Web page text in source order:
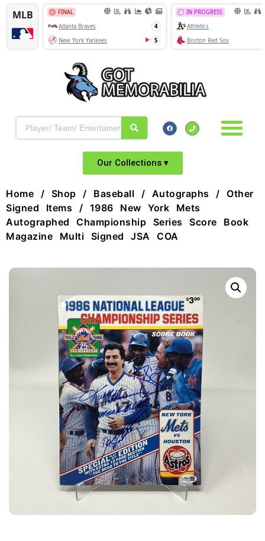
Our Collections ▾
Home / Shop / Baseball / Autographs / Other
Signed Items / 1986 New York Mets
Autographed Championship Series Score Book
Magazine Multi Signed JSA COA